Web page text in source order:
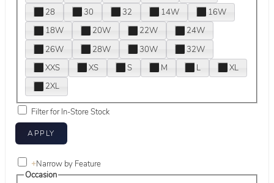
28
30 32 14W
16W
18W
20W 22W
24W
26W
28W 30W
32W
XXS
XS S M L
XL
2XL
Filter for In-Store Stock
+Narrow by Feature
Occasion